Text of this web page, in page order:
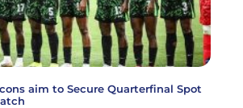
aim to Secure Quarterfinal Spot